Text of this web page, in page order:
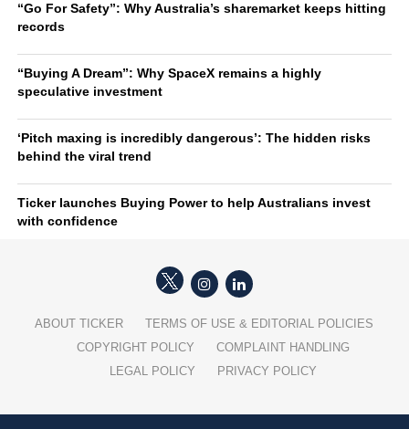
“Go For Safety”: Why Australia’s sharemarket keeps hitting
records
“Buying A Dream”: Why SpaceX remains a highly
speculative investment
‘Pitch maxing is incredibly dangerous’: The hidden risks
behind the viral trend
Ticker launches Buying Power to help Australians invest
with confidence
ABOUT TICKER
TERMS OF USE & EDITORIAL POLICIES
COPYRIGHT POLICY
COMPLAINT HANDLING
LEGAL POLICY
PRIVACY POLICY